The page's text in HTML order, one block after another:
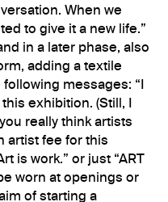
When we
to give it a new life.”
in a later phase, also
adding a textile
messages: “I
exhibition. (Still, I
really think artists
artist fee for this
is work.” or just “ART
worn at openings or
of starting a